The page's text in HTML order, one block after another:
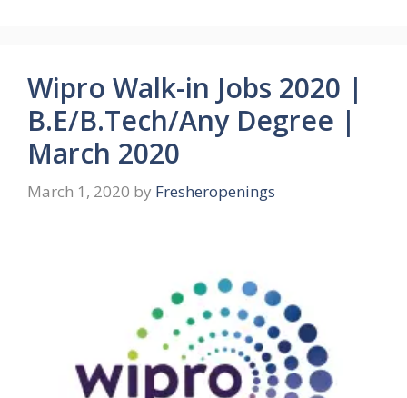
Wipro Walk-in Jobs 2020 |
B.E/B.Tech/Any Degree |
March 2020
March 1, 2020 by Fresheropenings